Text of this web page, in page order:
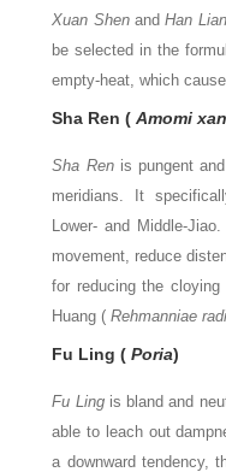
Xuan ShenandHan
be selected in the
empty-heat, which
Sha Ren (Amomi
Sha Renis pungent
meridians. It
Lower- and Middle-
movement, reduce
for reducing the
Huang (Rehmanniae
Fu Ling (Poria)
Fu Lingis bland and
able to leach out
a downward tendency,